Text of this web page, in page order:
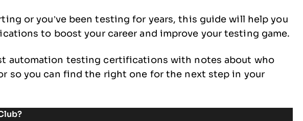
or you’ve been testing for years, this guide will help you
to boost your career and improve your testing game.
automation testing certifications with notes about who
so you can find the right one for the next step in your